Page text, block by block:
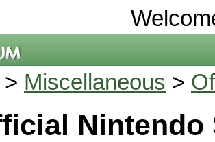
> Miscellaneous >
Nintendo